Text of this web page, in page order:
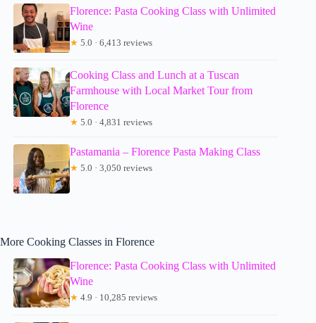
Florence: Pasta Cooking Class with Unlimited
Wine
★ 5.0 · 6,413 reviews
Cooking Class and Lunch at a Tuscan
Farmhouse with Local Market Tour from
Florence
★ 5.0 · 4,831 reviews
Pastamania – Florence Pasta Making Class
★ 5.0 · 3,050 reviews
More Cooking Classes in Florence
Florence: Pasta Cooking Class with Unlimited
Wine
★ 4.9 · 10,285 reviews